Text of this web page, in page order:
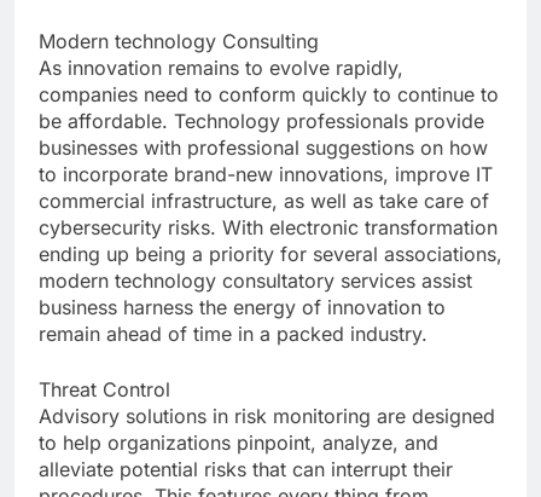
Modern technology Consulting
As innovation remains to evolve rapidly,
companies need to conform quickly to continue to
be affordable. Technology professionals provide
businesses with professional suggestions on how
to incorporate brand-new innovations, improve IT
commercial infrastructure, as well as take care of
cybersecurity risks. With electronic transformation
ending up being a priority for several associations,
modern technology consultatory services assist
business harness the energy of innovation to
remain ahead of time in a packed industry.
Threat Control
Advisory solutions in risk monitoring are designed
to help organizations pinpoint, analyze, and
alleviate potential risks that can interrupt their